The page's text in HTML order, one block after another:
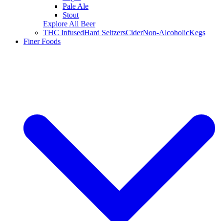
Pale Ale
Stout
Explore All Beer
THC InfusedHard SeltzersCiderNon-AlcoholicKegs
Finer Foods